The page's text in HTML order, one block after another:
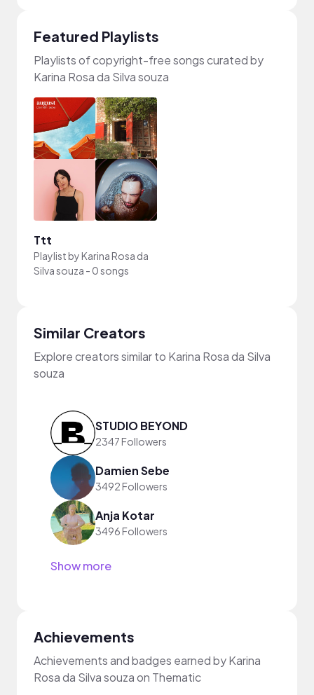
Featured Playlists
Playlists of copyright-free songs curated by
Karina Rosa da Silva souza
Ttt
Playlist byKarina Rosa da
Silva souza - 0 songs
Similar Creators
Explore creators similar to Karina Rosa da Silva
souza
STUDIO BEYOND
2347 Followers
Damien Sebe
3492 Followers
Anja Kotar
3496 Followers
Show more
Achievements
Achievements and badges earned by Karina
Rosa da Silva souza on Thematic